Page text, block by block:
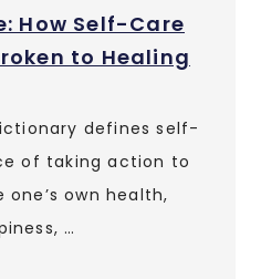
How Self-Care
to Healing
defines self-
of taking action to
own health,
…